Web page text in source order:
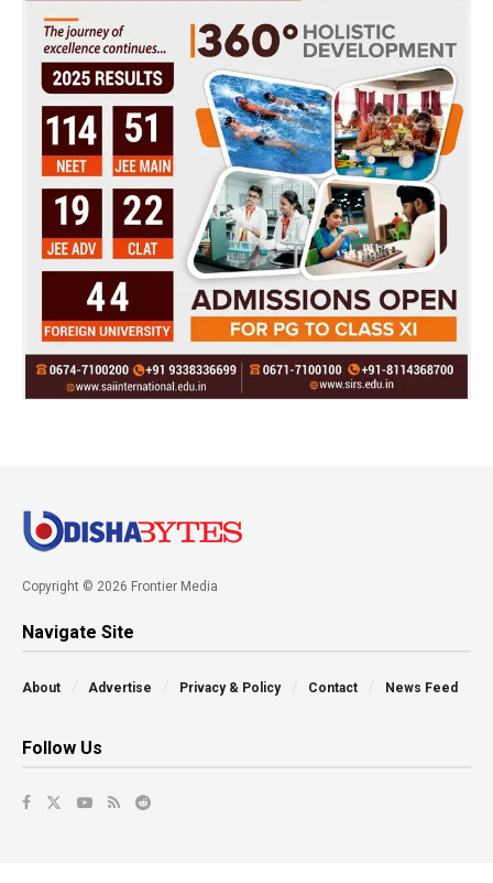
Copyright © 2026 Frontier Media
Navigate Site
About Advertise Privacy & Policy Contact News Feed
Follow Us